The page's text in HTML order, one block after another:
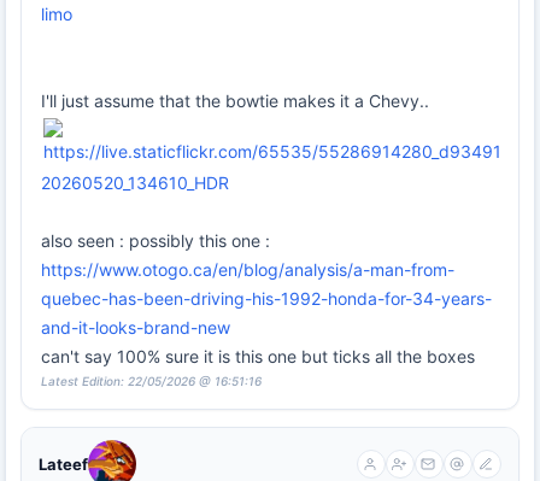
limo
I'll just assume that the bowtie makes it a Chevy..
20260520_134610_HDR
also seen : possibly this one :
https://www.otogo.ca/en/blog/analysis/a-man-from-
quebec-has-been-driving-his-1992-honda-for-34-years-
and-it-looks-brand-new
can't say 100% sure it is this one but ticks all the boxes
Latest Edition: 22/05/2026 @ 16:51:16
Lateef